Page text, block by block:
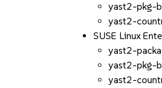
yast2-pkg-
yast2-
SUSE Linux
yast2-
yast2-pkg-
yast2-